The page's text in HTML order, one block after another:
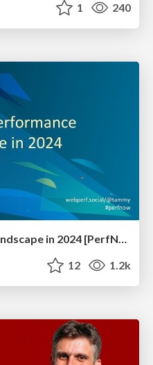
1 240
The Web Performance Landscape in 2024 [PerfNow 2024]
12 1.2k